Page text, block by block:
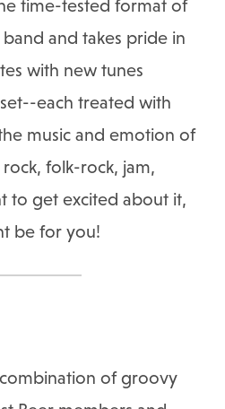
time-tested format of
and takes pride in
with new tunes
each treated with
music and emotion of
folk-rock, jam,
to get excited about it,
be for you!
combination of groovy